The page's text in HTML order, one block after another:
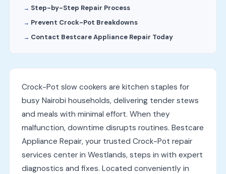
Step-by-Step Repair Process
Prevent Crock-Pot Breakdowns
Contact Bestcare Appliance Repair Today
Crock-Pot slow cookers are kitchen staples for
busy Nairobi households, delivering tender stews
and meals with minimal effort. When they
malfunction, downtime disrupts routines. Bestcare
Appliance Repair, your trusted Crock-Pot repair
services center in Westlands, steps in with expert
diagnostics and fixes. Located conveniently in